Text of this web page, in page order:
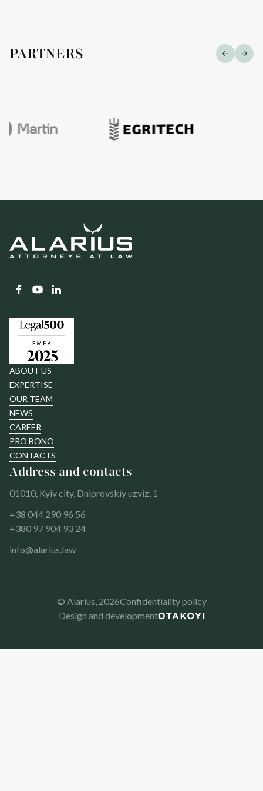
PARTNERS
ABOUT US
EXPERTISE
OUR TEAM
NEWS
CAREER
PRO BONO
CONTACTS
Address and contacts
01010, Kyiv city, Dniprovskiy uzviz, 1
+38 044 290 96 56
+380 97 904 93 24
info@alarius.law
© Alarius, 2026Confidentiality policy
Design and development